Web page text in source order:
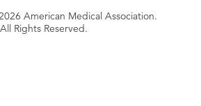
American Medical Association.
All Rights Reserved.